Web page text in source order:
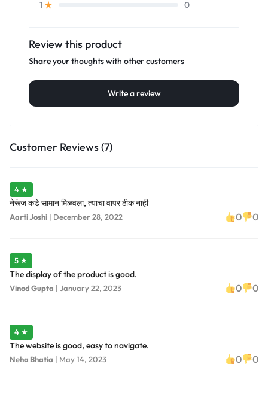
1
0
Review this product
Share your thoughts with other customers
Write a review
Customer Reviews (7)
4 ★
नेरूंज कडे सामान मिळवला, त्याचा वापर ठीक नाही
Aarti Joshi | December 28, 2022 0 0
5 ★
The display of the product is good.
Vinod Gupta | January 22, 2023 0 0
4 ★
The website is good, easy to navigate.
Neha Bhatia | May 14, 2023 0 0